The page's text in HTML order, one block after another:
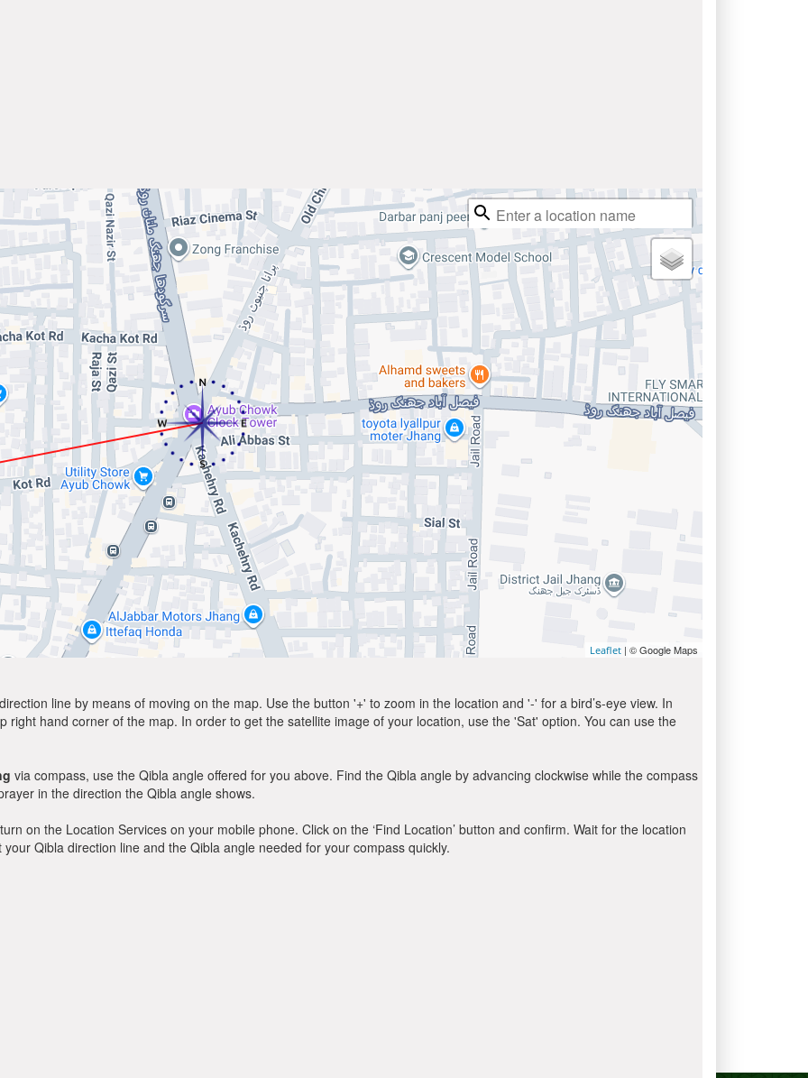
Leaflet | © Google Maps
line by means of moving on the map. Use the button '+' to zoom in the location and '-' for a bird’s-eye view. In
hand corner of the map. In order to get the satellite image of your location, use the 'Sat' option. You can use the
via compass, use the Qibla angle offered for you above. Find the Qibla angle by advancing clockwise while the compass
in the direction the Qibla angle shows.
on the Location Services on your mobile phone. Click on the ‘Find Location’ button and confirm. Wait for the location
Qibla direction line and the Qibla angle needed for your compass quickly.